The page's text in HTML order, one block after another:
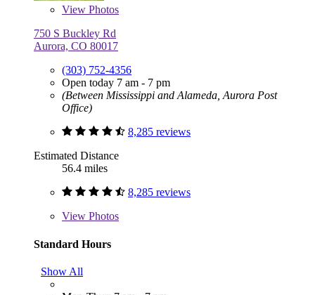
View Photos
750 S Buckley Rd
Aurora, CO 80017
(303) 752-4356
Open today 7 am - 7 pm
(Between Mississippi and Alameda, Aurora Post
Office)
8,285 reviews
Estimated Distance
56.4 miles
8,285 reviews
View Photos
Standard Hours
Show All